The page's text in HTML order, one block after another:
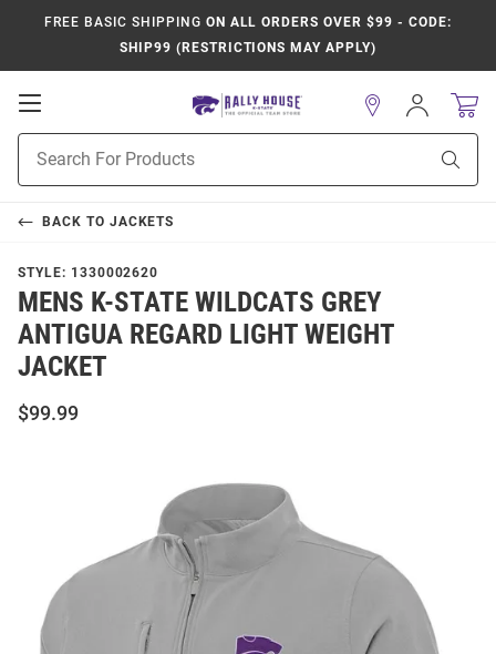
FREE BASIC SHIPPING ON ALL ORDERS OVER $99 - CODE:
SHIP99 (RESTRICTIONS MAY APPLY)
Open
Navigation
Search
Sign
In
BACK TO JACKETS
STYLE: 1330002620
MENS K-STATE WILDCATS GREY
ANTIGUA REGARD LIGHT WEIGHT
JACKET
$99.99